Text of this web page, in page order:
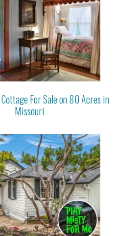
For Sale on 80 Acres in
Missouri